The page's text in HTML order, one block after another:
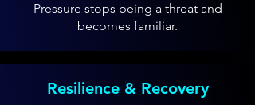
Pressure stops being a threat and
becomes familiar.
Resilience & Recovery